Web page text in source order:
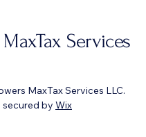
Services
MaxTax Services LLC.
secured by Wix